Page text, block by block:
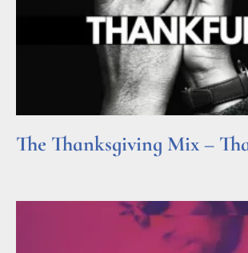
The Thanksgiving Mix –